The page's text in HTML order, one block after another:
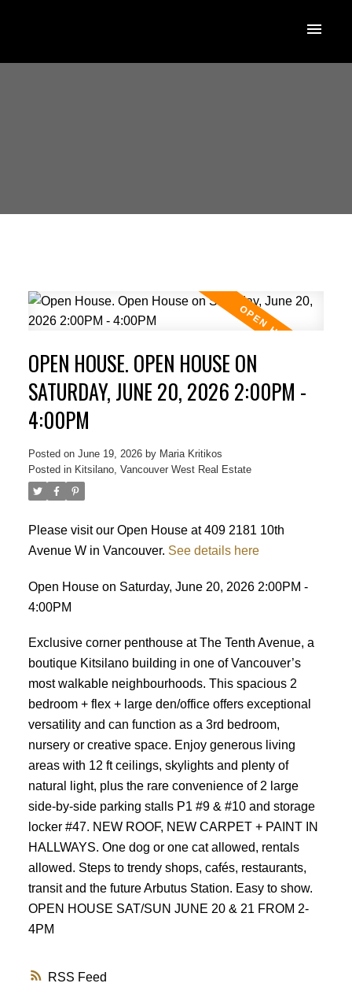
Powered by Translate
RSS
OPEN HOUSE. OPEN HOUSE ON
SATURDAY, JUNE 20, 2026 2:00PM -
4:00PM
Posted on June 19, 2026 by Maria Kritikos
Posted in Kitsilano, Vancouver West Real Estate
Please visit our Open House at 409 2181 10th
Avenue W in Vancouver. See details here
Open House on Saturday, June 20, 2026 2:00PM -
4:00PM
Exclusive corner penthouse at The Tenth Avenue, a
boutique Kitsilano building in one of Vancouver’s
most walkable neighbourhoods. This spacious 2
bedroom + flex + large den/office offers exceptional
versatility and can function as a 3rd bedroom,
nursery or creative space. Enjoy generous living
areas with 12 ft ceilings, skylights and plenty of
natural light, plus the rare convenience of 2 large
side-by-side parking stalls P1 #9 & #10 and storage
locker #47. NEW ROOF, NEW CARPET + PAINT IN
HALLWAYS. One dog or one cat allowed, rentals
allowed. Steps to trendy shops, cafés, restaurants,
transit and the future Arbutus Station. Easy to show.
OPEN HOUSE SAT/SUN JUNE 20 & 21 FROM 2-
4PM